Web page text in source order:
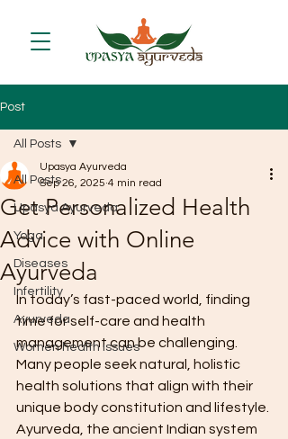
Post
All Posts
Upasya Ayurveda
Yoga
Diseases
Infertility
Ayurveda
Women health issues
All Posts
Get Personalized Health
Advice with Online
Ayurveda
Upasya Ayurveda
Sep 26, 2025 4 min read
In today’s fast-paced world, finding
time for self-care and health
management can be challenging.
Many people seek natural, holistic
health solutions that align with their
unique body constitution and lifestyle.
Ayurveda, the ancient Indian system